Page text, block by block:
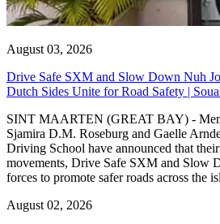
August 03, 2026
Drive Safe SXM and Slow Down Nuh
Dutch Sides Unite for Road Safety |
SINT MAARTEN (GREAT BAY) -
Sjamira D.M. Roseburg and Gaelle
Driving School have announced that
movements, Drive Safe SXM and Slow
forces to promote safer roads across the
August 02, 2026